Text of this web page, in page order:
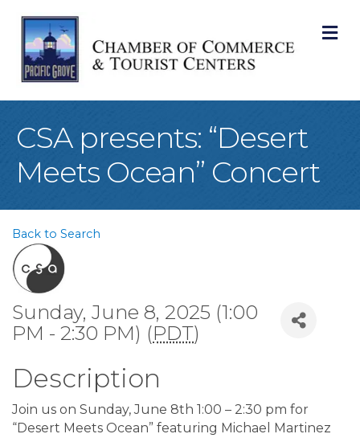
CSA presents: “Desert
Meets Ocean” Concert
Back to Search
Sunday, June 8, 2025 (1:00
PM - 2:30 PM) (PDT)
Description
Join us on Sunday, June 8th 1:00 – 2:30 pm for
“Desert Meets Ocean” featuring Michael Martinez